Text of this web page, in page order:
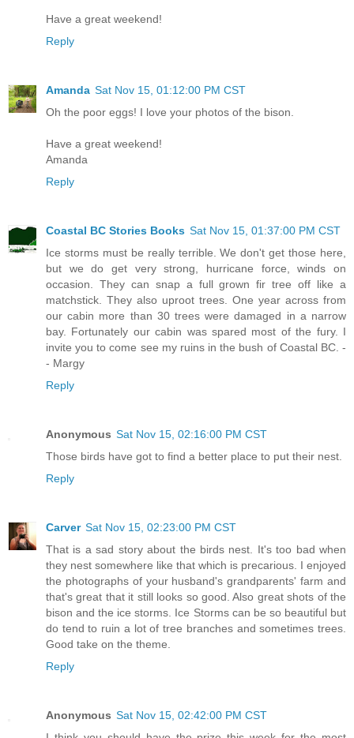
Have a great weekend!
Reply
Amanda Sat Nov 15, 01:12:00 PM CST
Oh the poor eggs! I love your photos of the bison.
Have a great weekend!
Amanda
Reply
Coastal BC Stories Books Sat Nov 15, 01:37:00 PM CST
Ice storms must be really terrible. We don't get those here,
but we do get very strong, hurricane force, winds on
occasion. They can snap a full grown fir tree off like a
matchstick. They also uproot trees. One year across from
our cabin more than 30 trees were damaged in a narrow
bay. Fortunately our cabin was spared most of the fury. I
invite you to come see my ruins in the bush of Coastal BC. -
- Margy
Reply
Anonymous Sat Nov 15, 02:16:00 PM CST
Those birds have got to find a better place to put their nest.
Reply
Carver Sat Nov 15, 02:23:00 PM CST
That is a sad story about the birds nest. It's too bad when
they nest somewhere like that which is precarious. I enjoyed
the photographs of your husband's grandparents' farm and
that's great that it still looks so good. Also great shots of the
bison and the ice storms. Ice Storms can be so beautiful but
do tend to ruin a lot of tree branches and sometimes trees.
Good take on the theme.
Reply
Anonymous Sat Nov 15, 02:42:00 PM CST